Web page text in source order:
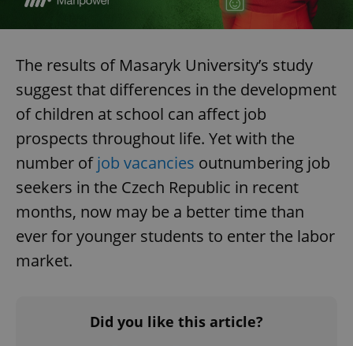
The results of Masaryk University’s study
suggest that differences in the development
of children at school can affect job
prospects throughout life. Yet with the
number ofjob vacancies outnumbering job
seekers in the Czech Republic in recent
months, now may be a better time than
ever for younger students to enter the labor
market.
Did you like this article?